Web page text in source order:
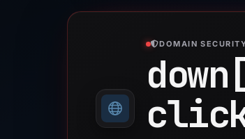
DOMAIN